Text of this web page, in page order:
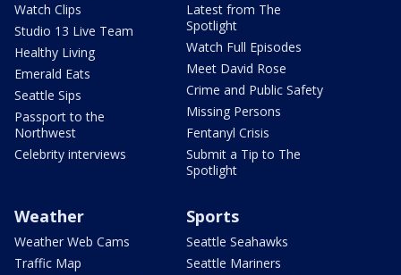
Watch Clips
Studio 13 Live Team
Healthy Living
Emerald Eats
Seattle Sips
Passport to the
Northwest
Celebrity interviews
Latest from The
Spotlight
Watch Full Episodes
Meet David Rose
Crime and Public Safety
Missing Persons
Fentanyl Crisis
Submit a Tip to The
Spotlight
Weather
Weather Web Cams
Traffic Map
Sports
Seattle Seahawks
Seattle Mariners